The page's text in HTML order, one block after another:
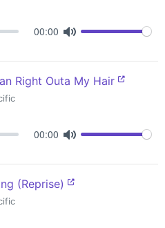
00:00
Right Outa My Hair
00:00
(Reprise)